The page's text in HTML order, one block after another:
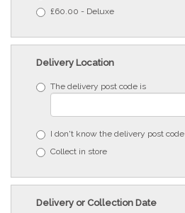
£60.00 - Deluxe
Delivery Location
The delivery post code is
I don't know the delivery post code
Collect in store
Delivery or Collection Date